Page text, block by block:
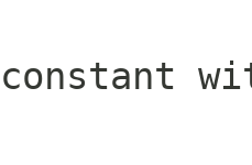
constant